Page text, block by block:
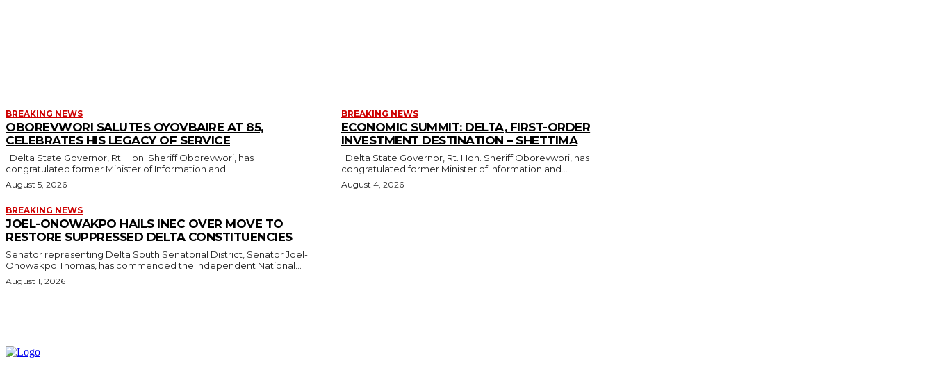
BREAKING NEWS
OBOREVWORI SALUTES OYOVBAIRE AT 85,
CELEBRATES HIS LEGACY OF SERVICE
congratulated former Minister of Information and...
August 5, 2026
BREAKING NEWS
ECONOMIC SUMMIT: DELTA, FIRST-ORDER
INVESTMENT DESTINATION – SHETTIMA
congratulated former Minister of Information and...
August 4, 2026
BREAKING NEWS
JOEL-ONOWAKPO HAILS INEC OVER MOVE TO
RESTORE SUPPRESSED DELTA CONSTITUENCIES
Senator representing Delta South Senatorial District, Senator Joel-
Onowakpo Thomas, has commended the Independent National...
August 1, 2026